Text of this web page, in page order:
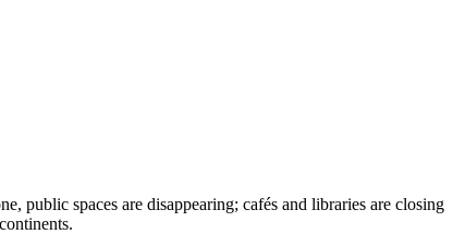
public spaces are disappearing; cafés and libraries are closing